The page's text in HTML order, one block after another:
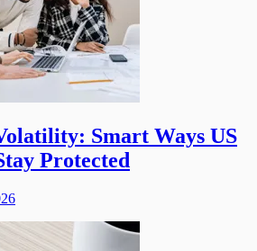
Smart Ways US
Protected